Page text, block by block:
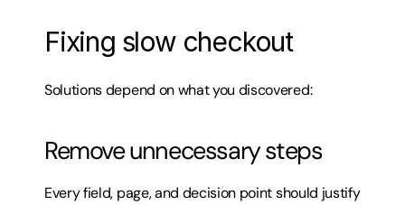
Fixing slow checkout
Solutions depend on what you discovered:
Remove unnecessary steps
Every field, page, and decision point should justify